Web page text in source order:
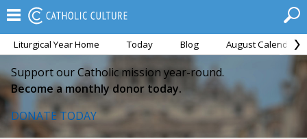
Liturgical Year Home Today Blog August Calendar
Support our Catholic mission year-round.
Become a monthly donor today.
DONATE TODAY